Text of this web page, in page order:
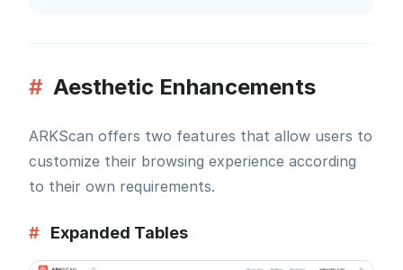
# Aesthetic Enhancements
ARKScan offers two features that allow users to
customize their browsing experience according
to their own requirements.
# Expanded Tables